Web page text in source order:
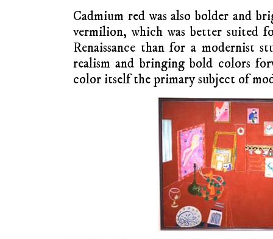
Cadmium red was also bolder and
vermilion, which was better suited
Renaissance than for a modernist
realism and bringing bold colors
color itself the primary subject of